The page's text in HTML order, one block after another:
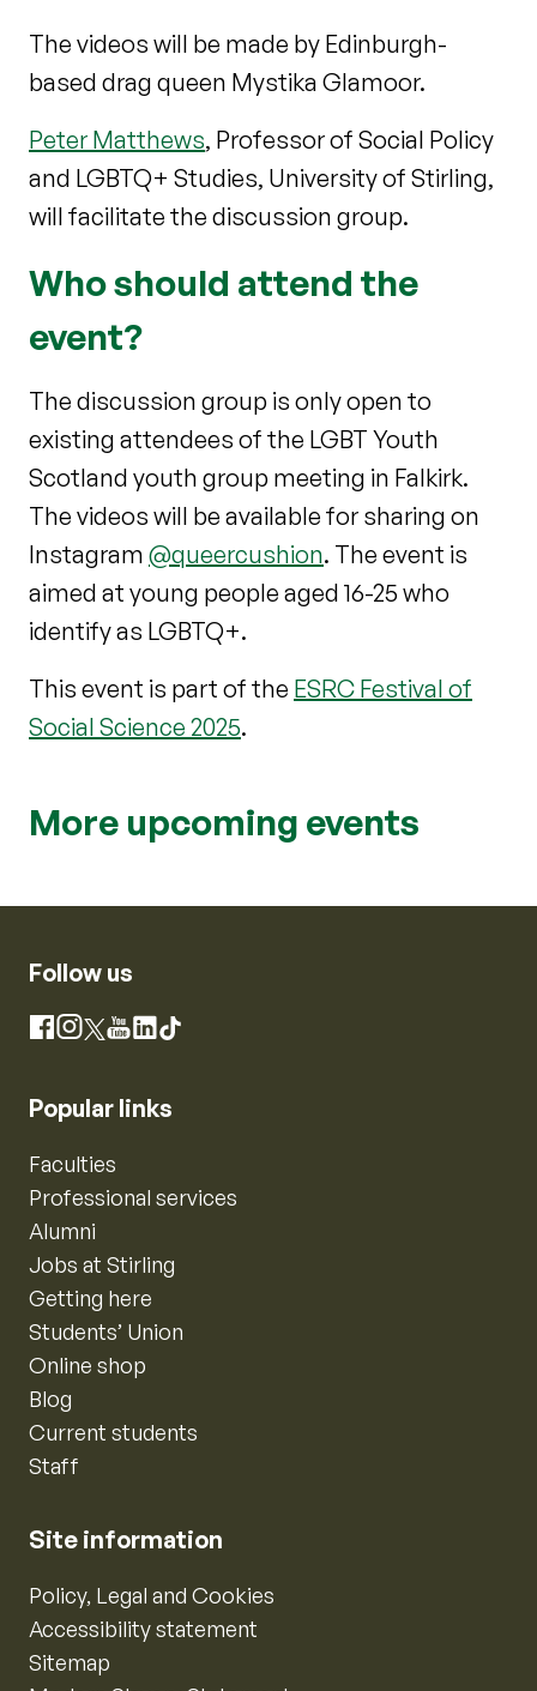
The videos will be made by Edinburgh-
based drag queen Mystika Glamoor.
Peter Matthews, Professor of Social Policy
and LGBTQ+ Studies, University of Stirling,
will facilitate the discussion group.
Who should attend the
event?
The discussion group is only open to
existing attendees of the LGBT Youth
Scotland youth group meeting in Falkirk.
The videos will be available for sharing on
Instagram @queercushion. The event is
aimed at young people aged 16-25 who
identify as LGBTQ+.
This event is part of the ESRC Festival of
Social Science 2025.
More upcoming events
Follow us
Facebook
Instagram
X YouTube
LinkedIn
TikTok
Popular links
Faculties
Professional services
Alumni
Jobs at Stirling
Getting here
Students’ Union
Online shop
Blog
Current students
Staff
Site information
Policy, Legal and Cookies
Accessibility statement
Sitemap